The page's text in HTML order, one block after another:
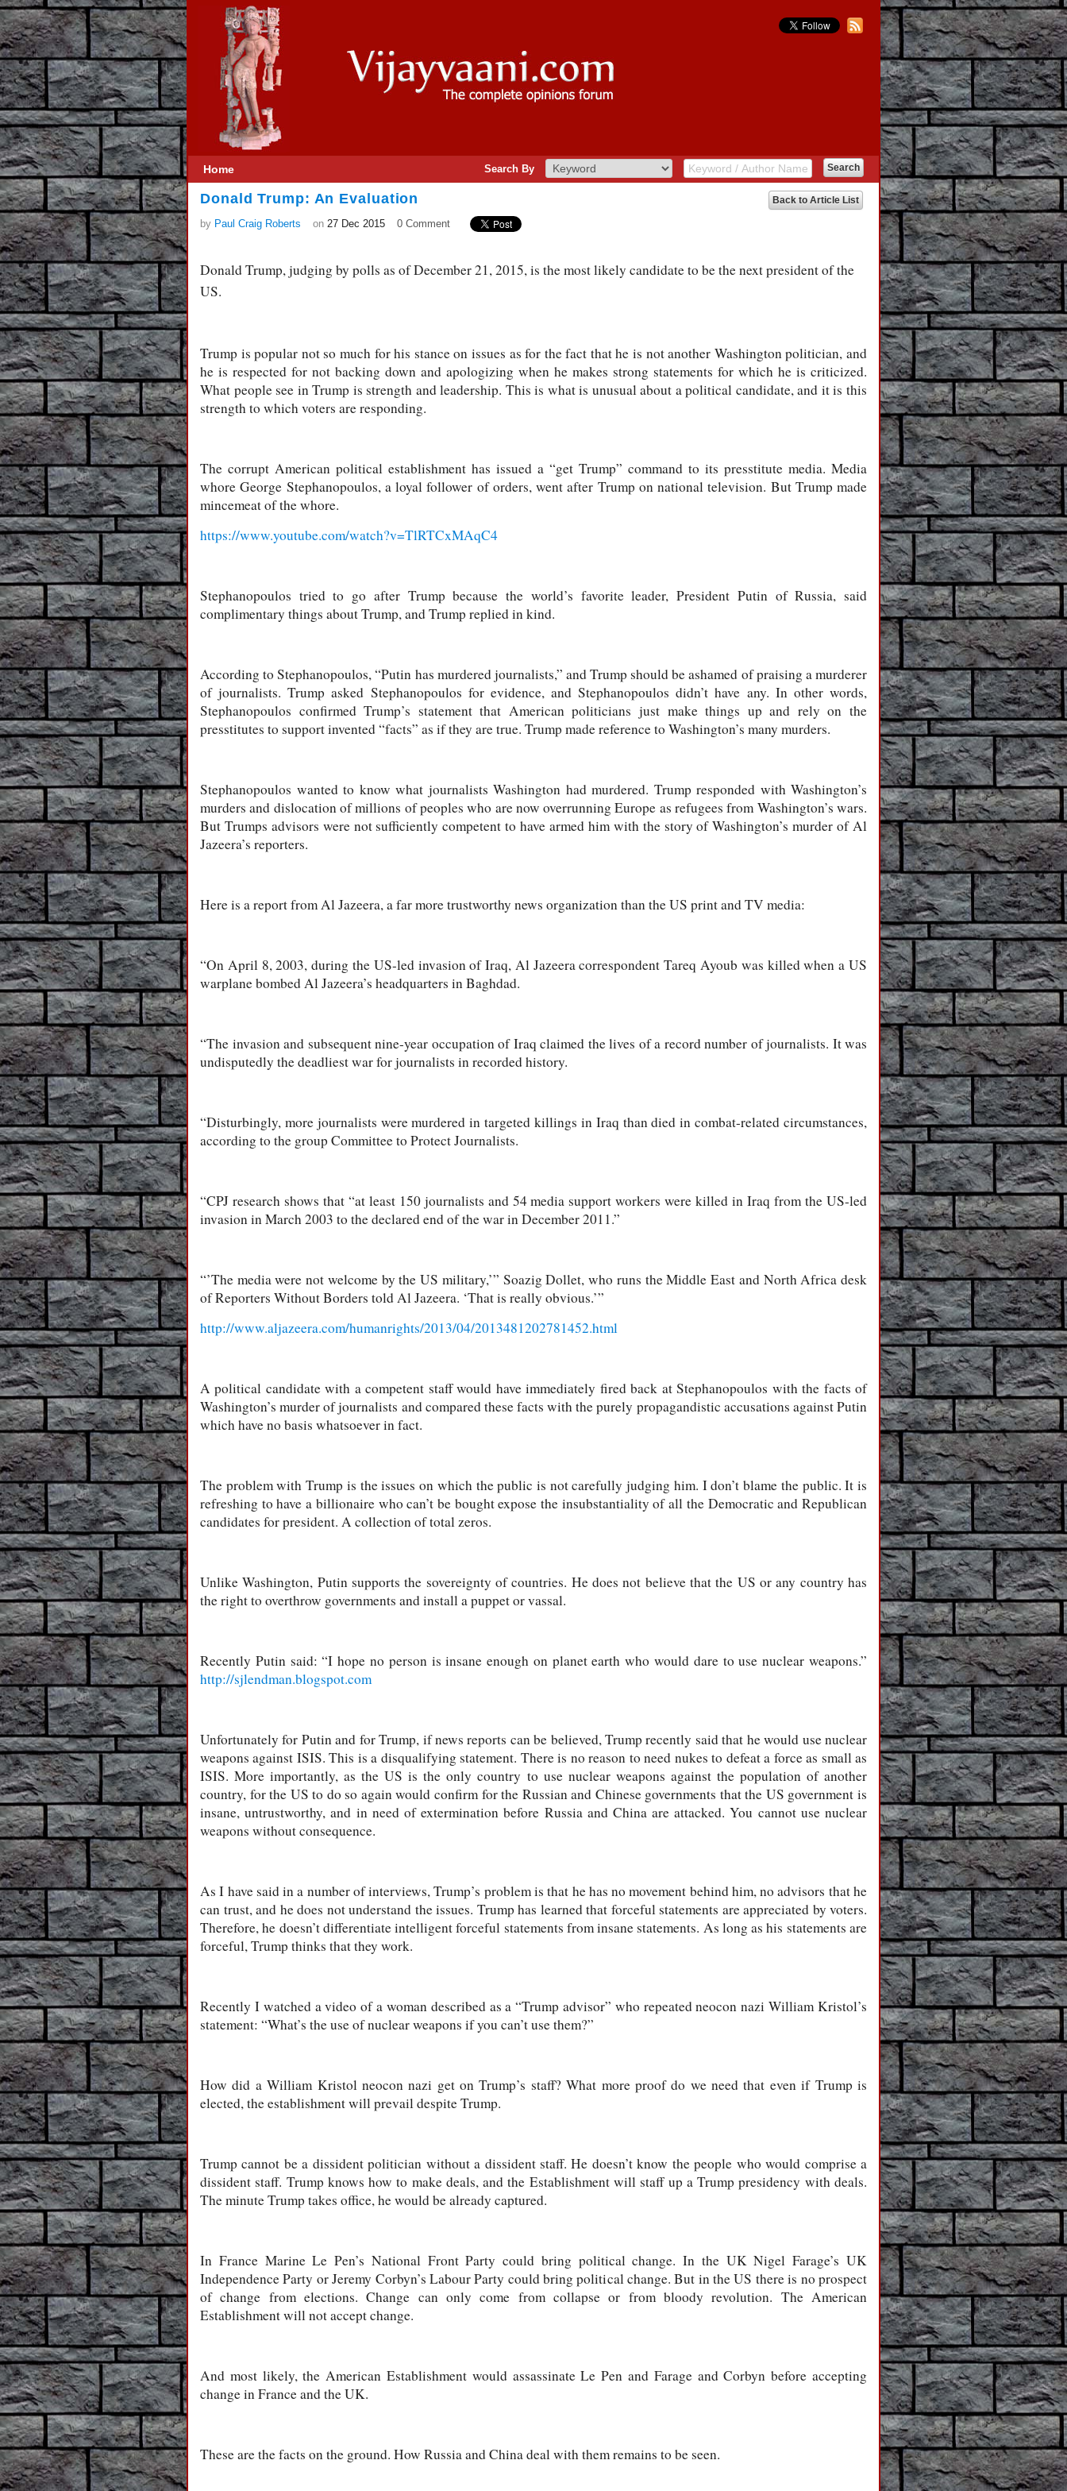
Home Search By
Back to Article List
Donald Trump: An Evaluation
by Paul Craig Roberts on 27 Dec 2015 0 Comment
Donald Trump, judging by polls as of December 21, 2015, is the most likely candidate to be the next president of the
US.
Trump is popular not so much for his stance on issues as for the fact that he is not another Washington politician, and
he is respected for not backing down and apologizing when he makes strong statements for which he is criticized.
What people see in Trump is strength and leadership. This is what is unusual about a political candidate, and it is this
strength to which voters are responding.
The corrupt American political establishment has issued a “get Trump” command to its presstitute media. Media
whore George Stephanopoulos, a loyal follower of orders, went after Trump on national television. But Trump made
mincemeat of the whore.
https://www.youtube.com/watch?v=TlRTCxMAqC4
Stephanopoulos tried to go after Trump because the world’s favorite leader, President Putin of Russia, said
complimentary things about Trump, and Trump replied in kind.
According to Stephanopoulos, “Putin has murdered journalists,” and Trump should be ashamed of praising a murderer
of journalists. Trump asked Stephanopoulos for evidence, and Stephanopoulos didn’t have any. In other words,
Stephanopoulos confirmed Trump’s statement that American politicians just make things up and rely on the
presstitutes to support invented “facts” as if they are true. Trump made reference to Washington’s many murders.
Stephanopoulos wanted to know what journalists Washington had murdered. Trump responded with Washington’s
murders and dislocation of millions of peoples who are now overrunning Europe as refugees from Washington’s wars.
But Trumps advisors were not sufficiently competent to have armed him with the story of Washington’s murder of Al
Jazeera’s reporters.
Here is a report from Al Jazeera, a far more trustworthy news organization than the US print and TV media:
“On April 8, 2003, during the US-led invasion of Iraq, Al Jazeera correspondent Tareq Ayoub was killed when a US
warplane bombed Al Jazeera’s headquarters in Baghdad.
“The invasion and subsequent nine-year occupation of Iraq claimed the lives of a record number of journalists. It was
undisputedly the deadliest war for journalists in recorded history.
“Disturbingly, more journalists were murdered in targeted killings in Iraq than died in combat-related circumstances,
according to the group Committee to Protect Journalists.
“CPJ research shows that “at least 150 journalists and 54 media support workers were killed in Iraq from the US-led
invasion in March 2003 to the declared end of the war in December 2011.”
“’The media were not welcome by the US military,’” Soazig Dollet, who runs the Middle East and North Africa desk
of Reporters Without Borders told Al Jazeera. ‘That is really obvious.’”
http://www.aljazeera.com/humanrights/2013/04/2013481202781452.html
A political candidate with a competent staff would have immediately fired back at Stephanopoulos with the facts of
Washington’s murder of journalists and compared these facts with the purely propagandistic accusations against Putin
which have no basis whatsoever in fact.
The problem with Trump is the issues on which the public is not carefully judging him. I don’t blame the public. It is
refreshing to have a billionaire who can’t be bought expose the insubstantiality of all the Democratic and Republican
candidates for president. A collection of total zeros.
Unlike Washington, Putin supports the sovereignty of countries. He does not believe that the US or any country has
the right to overthrow governments and install a puppet or vassal.
Recently Putin said: “I hope no person is insane enough on planet earth who would dare to use nuclear weapons.”
http://sjlendman.blogspot.com
Unfortunately for Putin and for Trump, if news reports can be believed, Trump recently said that he would use nuclear
weapons against ISIS. This is a disqualifying statement. There is no reason to need nukes to defeat a force as small as
ISIS. More importantly, as the US is the only country to use nuclear weapons against the population of another
country, for the US to do so again would confirm for the Russian and Chinese governments that the US government is
insane, untrustworthy, and in need of extermination before Russia and China are attacked. You cannot use nuclear
weapons without consequence.
As I have said in a number of interviews, Trump’s problem is that he has no movement behind him, no advisors that he
can trust, and he does not understand the issues. Trump has learned that forceful statements are appreciated by voters.
Therefore, he doesn’t differentiate intelligent forceful statements from insane statements. As long as his statements are
forceful, Trump thinks that they work.
Recently I watched a video of a woman described as a “Trump advisor” who repeated neocon nazi William Kristol’s
statement: “What’s the use of nuclear weapons if you can’t use them?”
How did a William Kristol neocon nazi get on Trump’s staff? What more proof do we need that even if Trump is
elected, the establishment will prevail despite Trump.
Trump cannot be a dissident politician without a dissident staff. He doesn’t know the people who would comprise a
dissident staff. Trump knows how to make deals, and the Establishment will staff up a Trump presidency with deals.
The minute Trump takes office, he would be already captured.
In France Marine Le Pen’s National Front Party could bring political change. In the UK Nigel Farage’s UK
Independence Party or Jeremy Corbyn’s Labour Party could bring political change. But in the US there is no prospect
of change from elections. Change can only come from collapse or from bloody revolution. The American
Establishment will not accept change.
And most likely, the American Establishment would assassinate Le Pen and Farage and Corbyn before accepting
change in France and the UK.
These are the facts on the ground. How Russia and China deal with them remains to be seen.